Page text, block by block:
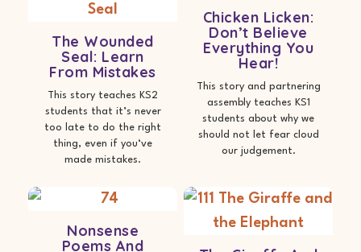
The Wounded
Seal: Learn
From Mistakes
This story teaches KS2
students that it’s never
too late to do the right
thing, even if you‘ve
made mistakes.
Chicken Licken:
Don’t Believe
Everything You
Hear!
This story and partnering
assembly teaches KS1
students about why we
should not let fear cloud
our judgement.
Nonsense
Poems And